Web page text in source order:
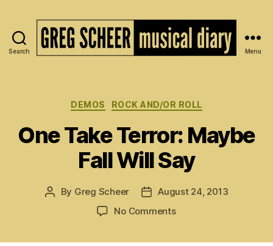
Search
of
Greg
Scheer
Menu
Categories
DEMOS ROCK AND/OR ROLL
One Take Terror: Maybe
Fall Will Say
Post
By Greg Scheer
PostAugust 24, 2013
No Commentson